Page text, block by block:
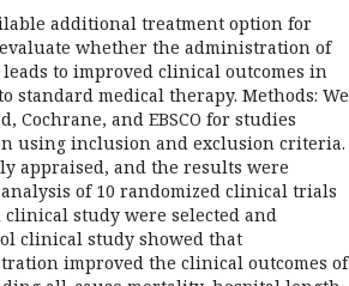
additional treatment option for
evaluate whether the administration of
to improved clinical outcomes in
standard medical therapy. Methods: We
Cochrane, and EBSCO for studies
using inclusion and exclusion criteria.
appraised, and the results were
of 10 randomized clinical trials
clinical study were selected and
clinical study showed that
improved the clinical outcomes of